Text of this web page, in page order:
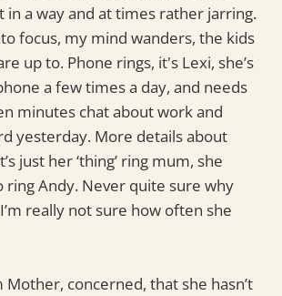
in a way and at times rather jarring.
focus, my mind wanders, the kids
up to. Phone rings, it's Lexi, she’s
a few times a day, and needs
minutes chat about work and
yesterday. More details about
just her ‘thing’ ring mum, she
ring Andy. Never quite sure why
really not sure how often she
Mother, concerned, that she hasn’t